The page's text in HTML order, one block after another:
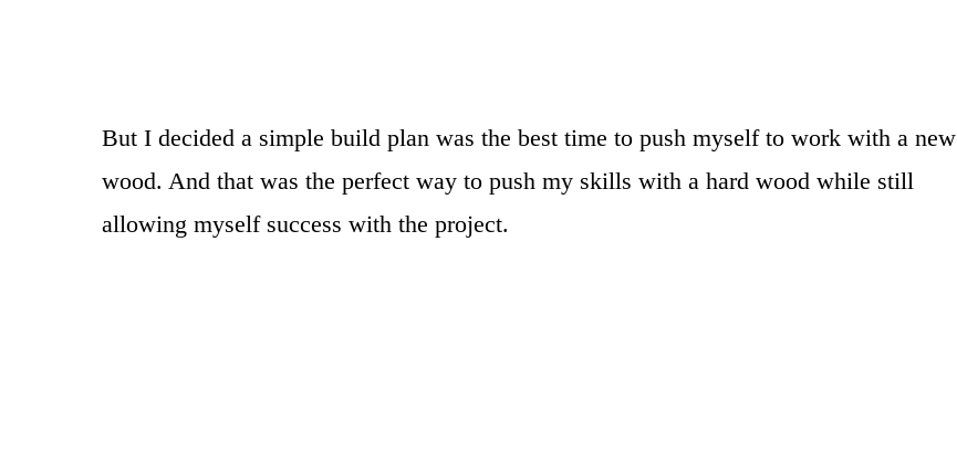
But I decided a simple build plan was the best time to push myself to work with a new
wood. And that was the perfect way to push my skills with a hard wood while still
allowing myself success with the project.